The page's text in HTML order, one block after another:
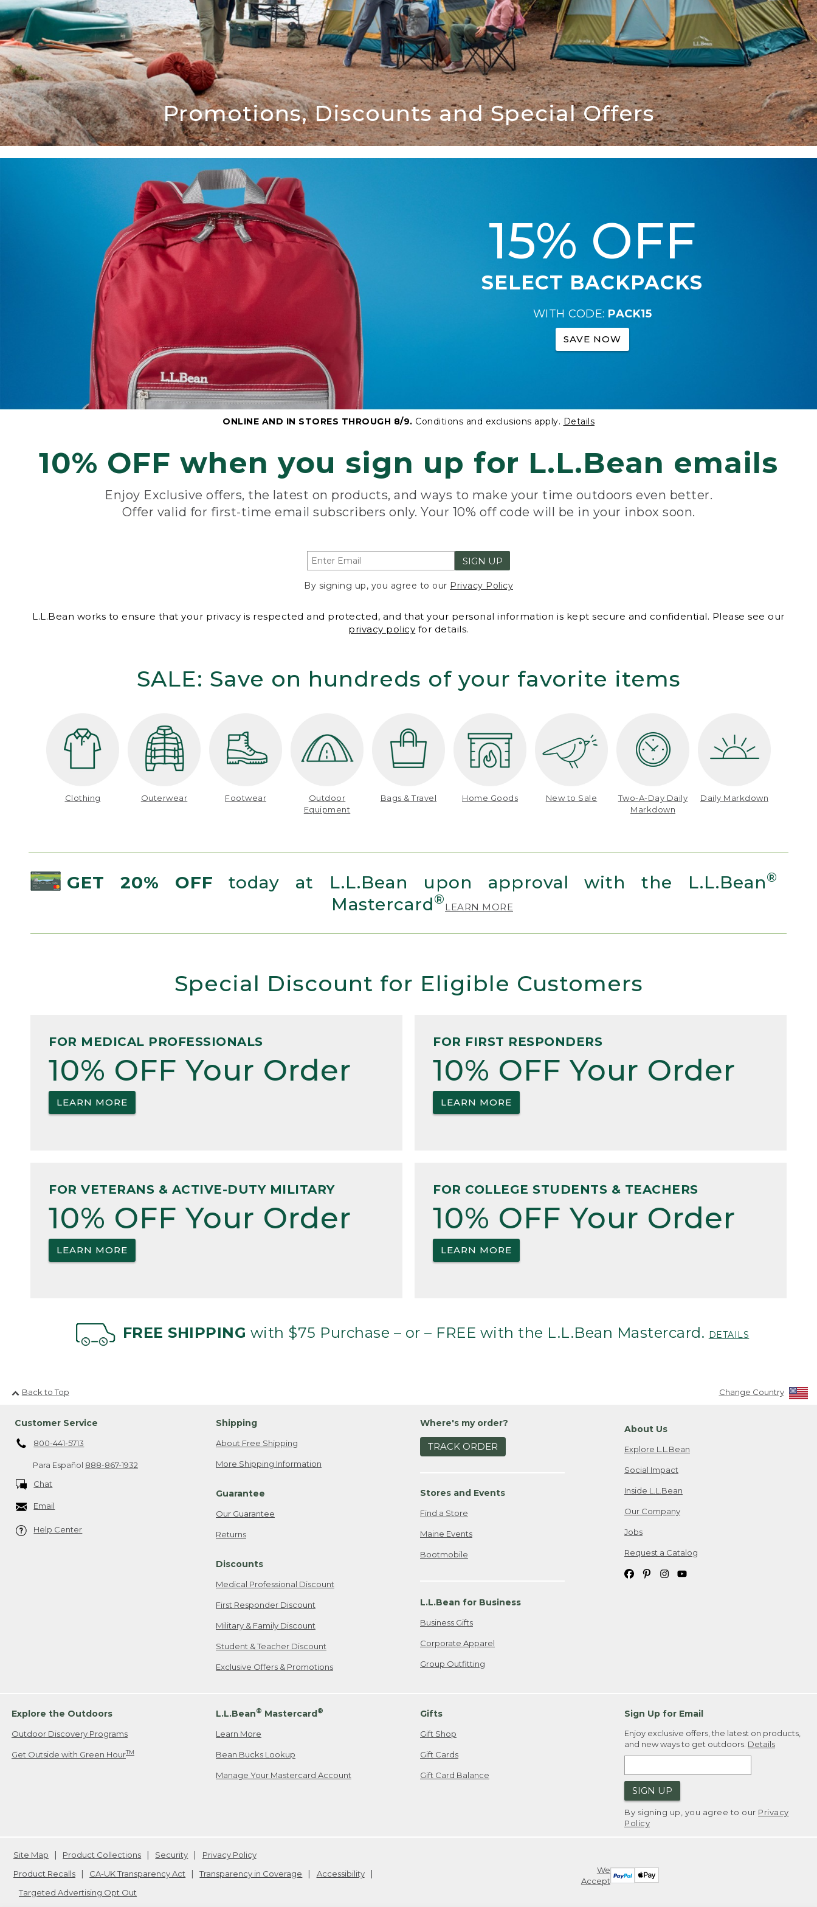
Promotions, Discounts and Special Offers
15% OFF
SELECT BACKPACKS
WITH CODE: PACK15
SAVE NOW
ONLINE AND IN STORES THROUGH 8/9. Conditions and exclusions apply. Details
10% OFF when you sign up for L.L.Bean emails
Enjoy Exclusive offers, the latest on products, and ways to make your time outdoors even better.
Offer valid for first-time email subscribers only. Your 10% off code will be in your inbox soon.
SIGN UP
By signing up, you agree to our Privacy Policy
L.L.Bean works to ensure that your privacy is respected and protected, and that your personal information is kept secure and confidential. Please see our
privacy policy for details.
SALE: Save on hundreds of your favorite items
Clothing Outerwear Footwear
Outdoor
Equipment
Bags & Travel Home Goods New to Sale
Two-A-Day Daily
Markdown
Daily Markdown
GET 20% OFF today at L.L.Bean upon approval with the L.L.Bean®
Mastercard® LEARN MORE
Special Discount for Eligible Customers
FOR MEDICAL PROFESSIONALS
10% OFF Your Order
LEARN MORE
FOR FIRST RESPONDERS
10% OFF Your Order
LEARN MORE
FOR VETERANS & ACTIVE-DUTY MILITARY
10% OFF Your Order
LEARN MORE
FOR COLLEGE STUDENTS & TEACHERS
10% OFF Your Order
LEARN MORE
FREE SHIPPING with $75 Purchase – or – FREE with the L.L.Bean Mastercard. DETAILS
Back to Top Change Country
Customer Service
800-441-5713
Para Español 888-867-1932
Chat
Email
Help Center
Shipping
About Free Shipping
More Shipping Information
Guarantee
Our Guarantee
Returns
Discounts
Medical Professional Discount
First Responder Discount
Military & Family Discount
Student & Teacher Discount
Exclusive Offers & Promotions
Where's my order?
TRACK ORDER
Stores and Events
Find a Store
Maine Events
Bootmobile
L.L.Bean for Business
Business Gifts
Corporate Apparel
Group Outfitting
About Us
Explore L.L.Bean
Social Impact
Inside L.L.Bean
Our Company
Jobs
Request a Catalog
Explore the Outdoors
Outdoor Discovery Programs
Get Outside with Green HourTM
L.L.Bean® Mastercard®
Learn More
Bean Bucks Lookup
Manage Your Mastercard Account
Gifts
Gift Shop
Gift Cards
Gift Card Balance
Sign Up for Email
Enjoy exclusive offers, the latest on products,
and new ways to get outdoors. Details
SIGN UP
By signing up, you agree to our Privacy
Policy
We
Accept
Site Map Product Collections Security
Privacy Policy
Product Recalls
CA-UK Transparency Act Transparency in Coverage
Accessibility
Targeted Advertising Opt Out